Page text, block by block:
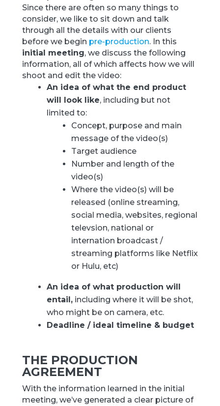
Since there are often so many things to
consider, we like to sit down and talk
through all the details with our clients
before we begin pre-production. In this
initial meeting, we discuss the following
information, all of which affects how we will
shoot and edit the video:
An idea of what the end product
will look like, including but not
limited to:
Concept, purpose and main
message of the video(s)
Target audience
Number and length of the
video(s)
Where the video(s) will be
released (online streaming,
social media, websites, regional
televsion, national or
internation broadcast /
streaming platforms like Netflix
or Hulu, etc)
An idea of what production will
entail,including where it will be shot,
who might be on camera, etc.
Deadline / ideal timeline & budget
THE PRODUCTION
AGREEMENT
With the information learned in the initial
meeting, we’ve generated a clear picture of